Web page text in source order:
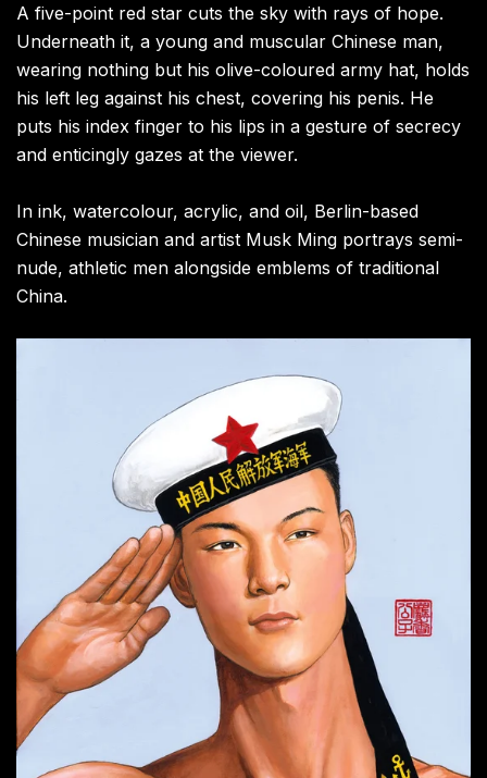
A five-point red star cuts the sky with rays of hope.
Underneath it, a young and muscular Chinese man,
wearing nothing but his olive-coloured army hat, holds
his left leg against his chest, covering his penis. He
puts his index finger to his lips in a gesture of secrecy
and enticingly gazes at the viewer.
In ink, watercolour, acrylic, and oil, Berlin-based
Chinese musician and artist Musk Ming portrays semi-
nude, athletic men alongside emblems of traditional
China.